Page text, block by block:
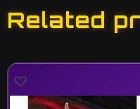
Related